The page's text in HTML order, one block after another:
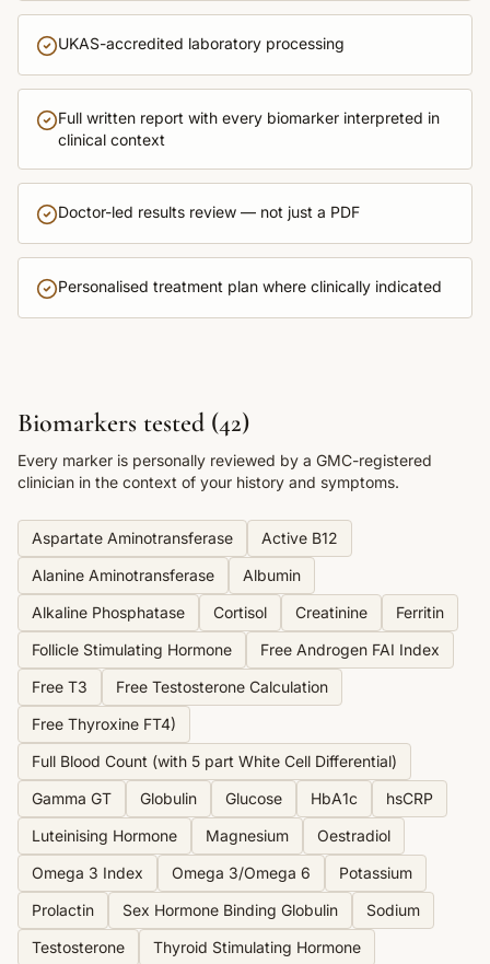
UKAS-accredited laboratory processing
Full written report with every biomarker interpreted in
clinical context
Doctor-led results review — not just a PDF
Personalised treatment plan where clinically indicated
Biomarkers tested (42)
Every marker is personally reviewed by a GMC-registered
clinician in the context of your history and symptoms.
Aspartate Aminotransferase
Active B12
Alanine Aminotransferase
Albumin
Alkaline Phosphatase
Cortisol Creatinine
Ferritin
Follicle Stimulating Hormone
Free Androgen FAI Index
Free T3
Free Testosterone Calculation
Free Thyroxine FT4)
Full Blood Count (with 5 part White Cell Differential)
Gamma GT
Globulin Glucose HbA1c
hsCRP
Luteinising Hormone
Magnesium
Oestradiol
Omega 3 Index
Omega 3/Omega 6
Potassium
Prolactin
Sex Hormone Binding Globulin
Sodium
Testosterone
Thyroid Stimulating Hormone